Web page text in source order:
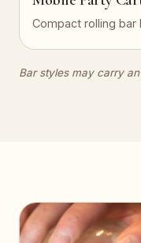
Compact rolling
Bar styles may carry